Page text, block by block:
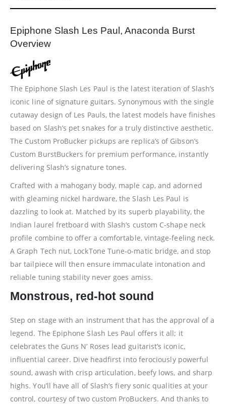
Epiphone Slash Les Paul, Anaconda Burst
Overview
The Epiphone Slash Les Paul is the latest iteration of Slash’s
iconic line of signature guitars. Synonymous with the single
cutaway design of Les Pauls, the latest models have finishes
based on Slash’s pet snakes for a truly distinctive aesthetic.
The Custom ProBucker pickups are replica’s of Gibson’s
Custom BurstBuckers for premium performance, instantly
delivering Slash’s signature tones.
Crafted with a mahogany body, maple cap, and adorned
with gleaming nickel hardware, the Slash Les Paul is
dazzling to look at. Matched by its superb playability, the
Indian laurel fretboard with Slash’s custom C-shape neck
profile combine to offer a comfortable, vintage-feeling neck.
A Graph Tech nut, LockTone Tune-o-matic bridge, and stop
bar tailpiece will then ensure immaculate intonation and
reliable tuning stability never goes amiss.
Monstrous, red-hot sound
Step on stage with an instrument that has the approval of a
legend. The Epiphone Slash Les Paul offers it all; it
celebrates the Guns N’ Roses lead guitarist’s iconic,
influential career. Dive headfirst into ferociously powerful
sound, awash with crisp articulation, beefy lows, and sharp
highs. You’ll have all of Slash’s fiery sonic qualities at your
control, courtesy of two custom ProBuckers. And thanks to